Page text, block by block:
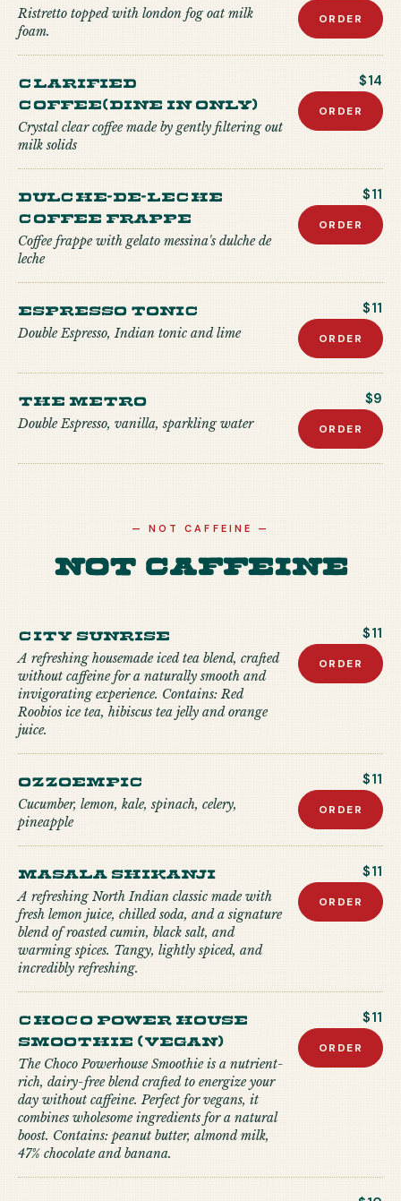
Ristretto topped with london fog oat milk
foam.
ORDER
Clarified
Coffee(Dine in only)
Crystal clear coffee made by gently filtering out
milk solids
$14
ORDER
Dulche-de-Leche
Coffee Frappe
Coffee frappe with gelato messina's dulche de
leche
$11
ORDER
Espresso Tonic
Double Espresso, Indian tonic and lime
$11
ORDER
The Metro
Double Espresso, vanilla, sparkling water
$9
ORDER
—NOT CAFFEINE —
Not Caffeine
City Sunrise
A refreshing housemade iced tea blend, crafted
without caffeine for a naturally smooth and
invigorating experience. Contains: Red
Roobios ice tea, hibiscus tea jelly and orange
juice.
$11
ORDER
Ozzoempic
Cucumber, lemon, kale, spinach, celery,
pineapple
$11
ORDER
Masala Shikanji
A refreshing North Indian classic made with
fresh lemon juice, chilled soda, and a signature
blend of roasted cumin, black salt, and
warming spices. Tangy, lightly spiced, and
incredibly refreshing.
$11
ORDER
Choco Power house
Smoothie (Vegan)
The Choco Powerhouse Smoothie is a nutrient-
rich, dairy-free blend crafted to energize your
day without caffeine. Perfect for vegans, it
combines wholesome ingredients for a natural
boost. Contains: peanut butter, almond milk,
47% chocolate and banana.
$11
ORDER